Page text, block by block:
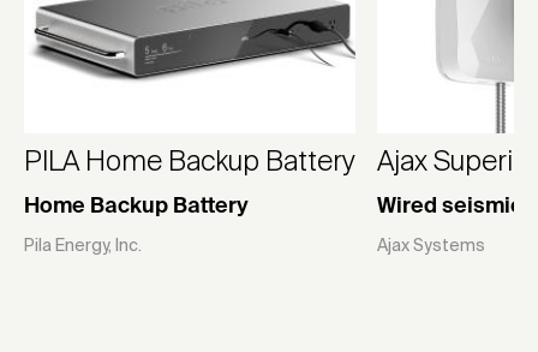
PILA Home Backup Battery
Home Backup Battery
Pila Energy, Inc.
Ajax
Wired seismic
Ajax Systems